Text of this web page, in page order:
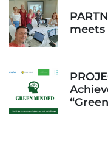
meets